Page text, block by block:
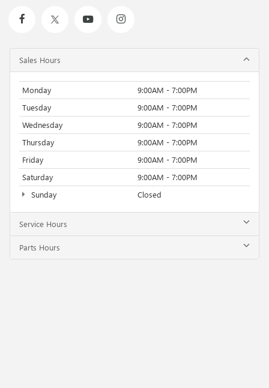
Sales Hours
Monday
9:00AM - 7:00PM
Tuesday
9:00AM - 7:00PM
Wednesday
9:00AM - 7:00PM
Thursday
9:00AM - 7:00PM
Friday
9:00AM - 7:00PM
Saturday
9:00AM - 7:00PM
Sunday
Closed
Service Hours
Parts Hours